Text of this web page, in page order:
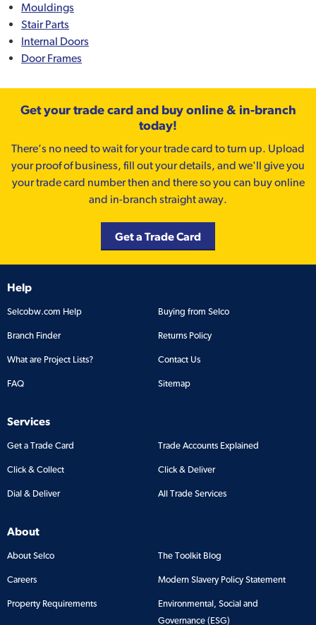
Mouldings
Stair Parts
Internal Doors
Door Frames
Get your trade card and buy online & in-branch
today!
There’s no need to wait for your trade card to turn up. Upload
your proof of business, fill out your details, and we'll give you
your trade card number then and there so you can buy online
and in-branch straight away.
Get a Trade Card
Help
Selcobw.com Help Buying from Selco
Branch Finder Returns Policy
What are Project Lists? Contact Us
FAQ Sitemap
Services
Get a Trade Card Trade Accounts Explained
Click & Collect Click & Deliver
Dial & Deliver All Trade Services
About
About Selco The Toolkit Blog
Careers Modern Slavery Policy Statement
Property Requirements
Environmental, Social and
Governance (ESG)